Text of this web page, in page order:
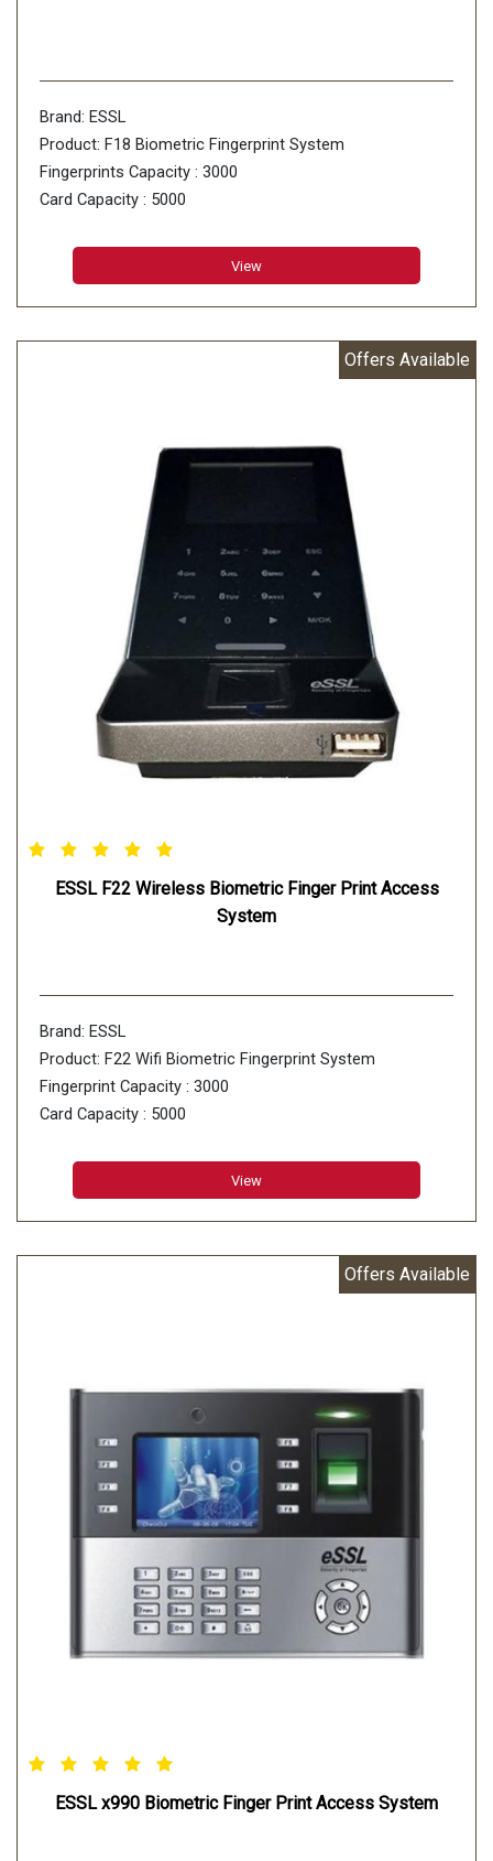
Brand: ESSL
Product: F18 Biometric Fingerprint System
Fingerprints Capacity : 3000
Card Capacity : 5000
View
Offers Available
ESSL F22 Wireless Biometric Finger Print Access
System
Brand: ESSL
Product: F22 Wifi Biometric Fingerprint System
Fingerprint Capacity : 3000
Card Capacity : 5000
Record Capacity : 30000
View
Offers Available
ESSL x990 Biometric Finger Print Access System